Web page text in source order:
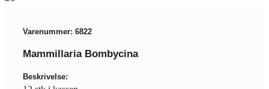
Varenummer: 6822
Mammillaria Bombycina
Beskrivelse: